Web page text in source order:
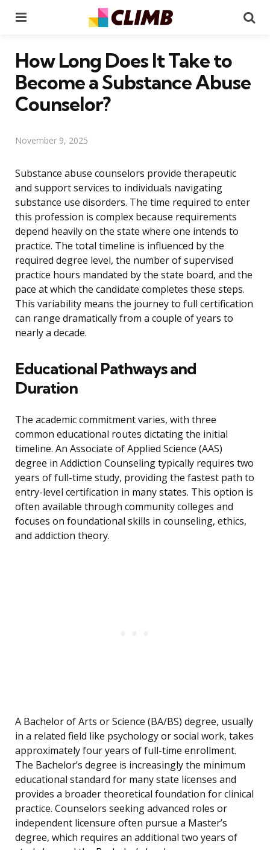
How Long Does It Take to
Become a Substance Abuse
Counselor?
November 9, 2025
Substance abuse counselors provide therapeutic
and support services to individuals navigating
substance use disorders. The time required to enter
this profession is complex because requirements
depend heavily on the state where one intends to
practice. The total timeline is influenced by the
required degree level, the number of supervised
practice hours mandated by the state board, and the
pace at which the candidate completes these steps.
This variability means the journey to full certification
can range dramatically from a couple of years to
nearly a decade.
Educational Pathways and
Duration
The academic commitment varies, with three
common educational routes dictating the initial
timeline. An Associate of Applied Science (AAS)
degree in Addiction Counseling typically requires two
years of full-time study, providing the fastest path to
entry-level certification in many states. This option is
often available through community colleges and
focuses on foundational skills in counseling, ethics,
and addiction theory.
A Bachelor of Arts or Science (BA/BS) degree, usually
in a related field like psychology or social work, takes
approximately four years of full-time enrollment.
The Bachelor’s degree is increasingly the minimum
educational standard for many state licenses and
provides a broader theoretical foundation for clinical
practice. Counselors seeking advanced roles or
independent licensure often pursue a Master’s
degree, which requires an additional two years of